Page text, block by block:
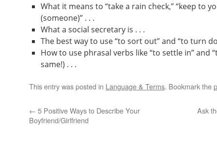
What it means to “take a rain check,” “keep to
(someone)” . . .
What a social secretary is . . .
The best way to use “to sort out” and “to turn
How to use phrasal verbs like “to settle in” and
same!) . . .
This entry was posted in Language & Terms. Bookmark the
← 5 Positive Ways to Describe Your
Boyfriend/Girlfriend
Ask